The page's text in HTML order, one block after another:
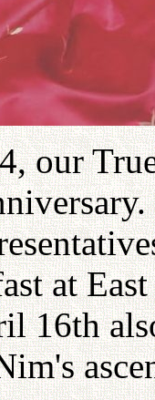
our
at
16th